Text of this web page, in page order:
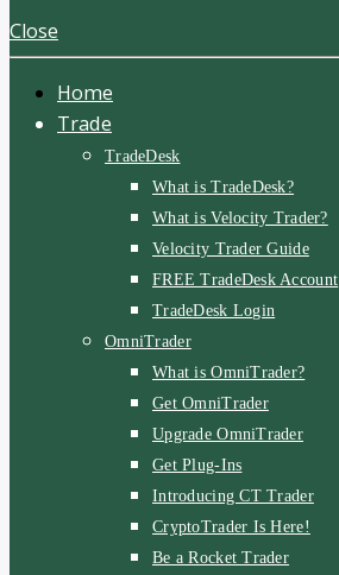
Close
Home
Trade
TradeDesk
What is TradeDesk?
What is Velocity Trader?
Velocity Trader Guide
FREE TradeDesk Account
TradeDesk Login
OmniTrader
What is OmniTrader?
Get OmniTrader
Upgrade OmniTrader
Get Plug-Ins
Introducing CT Trader
CryptoTrader Is Here!
Be a Rocket Trader